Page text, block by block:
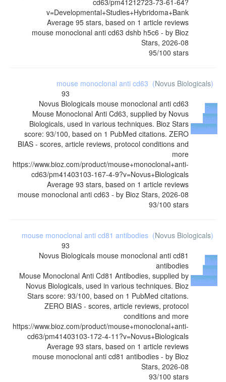
cd63/pm41212723-73-61-64?
v=Developmental+Studies+Hybridoma+Bank
Average 95 stars, based on 1 article reviews
mouse monoclonal anti cd63 dshb h5c6 - by Bioz
Stars, 2026-08
95/100 stars
mouse monoclonal anti cd63 (Novus Biologicals)
93
Novus Biologicals mouse monoclonal anti cd63
Mouse Monoclonal Anti Cd63, supplied by Novus
Biologicals, used in various techniques. Bioz Stars
score: 93/100, based on 1 PubMed citations. ZERO
BIAS - scores, article reviews, protocol conditions and
more
https://www.bioz.com/product/mouse+monoclonal+anti-
cd63/pm41403103-167-4-9?v=Novus+Biologicals
Average 93 stars, based on 1 article reviews
mouse monoclonal anti cd63 - by Bioz Stars, 2026-08
93/100 stars
Buy
from
Supplier
mouse monoclonal anti cd81 antibodies (Novus Biologicals)
93
Novus Biologicals mouse monoclonal anti cd81
antibodies
Mouse Monoclonal Anti Cd81 Antibodies, supplied by
Novus Biologicals, used in various techniques. Bioz
Stars score: 93/100, based on 1 PubMed citations.
ZERO BIAS - scores, article reviews, protocol
conditions and more
https://www.bioz.com/product/mouse+monoclonal+anti-
cd63/pm41403103-172-4-11?v=Novus+Biologicals
Average 93 stars, based on 1 article reviews
mouse monoclonal anti cd81 antibodies - by Bioz
Stars, 2026-08
93/100 stars
Buy
from
Supplier